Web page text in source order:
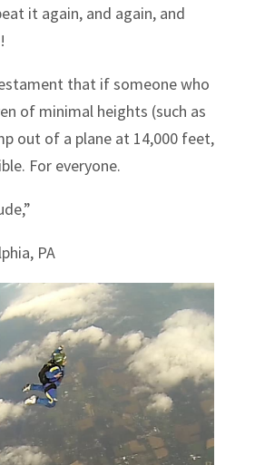
it again, and again, and
that if someone who
of minimal heights (such as
out of a plane at 14,000 feet,
For everyone.
PA